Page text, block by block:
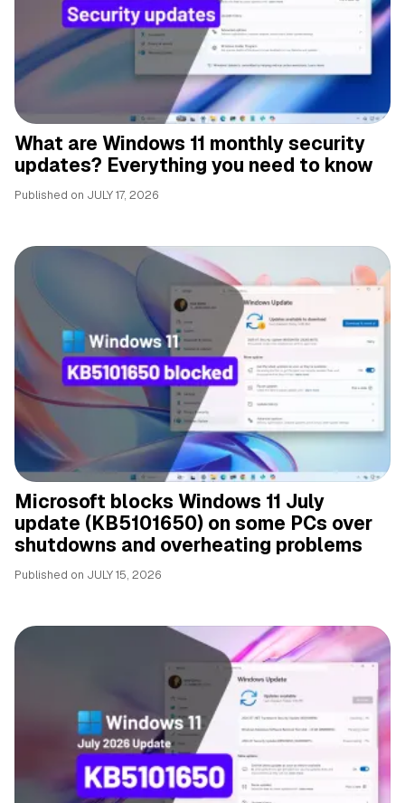
What are Windows 11 monthly security
updates? Everything you need to know
Published on JULY 17, 2026
Microsoft blocks Windows 11 July
update (KB5101650) on some PCs over
shutdowns and overheating problems
Published on JULY 15, 2026